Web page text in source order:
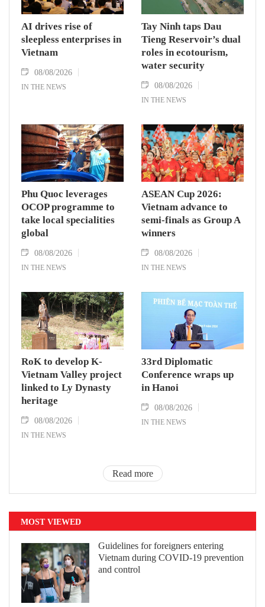
AI drives rise of
sleepless enterprises in
Vietnam
08/08/2026
IN THE NEWS
Tay Ninh taps Dau
Tieng Reservoir’s dual
roles in ecotourism,
water security
08/08/2026
IN THE NEWS
Phu Quoc leverages
OCOP programme to
take local specialities
global
08/08/2026
IN THE NEWS
ASEAN Cup 2026:
Vietnam advance to
semi-finals as Group A
winners
08/08/2026
IN THE NEWS
RoK to develop K-
Vietnam Valley project
linked to Ly Dynasty
heritage
08/08/2026
IN THE NEWS
33rd Diplomatic
Conference wraps up
in Hanoi
08/08/2026
IN THE NEWS
Read more
MOST VIEWED
Guidelines for foreigners entering
Vietnam during COVID-19 prevention
and control